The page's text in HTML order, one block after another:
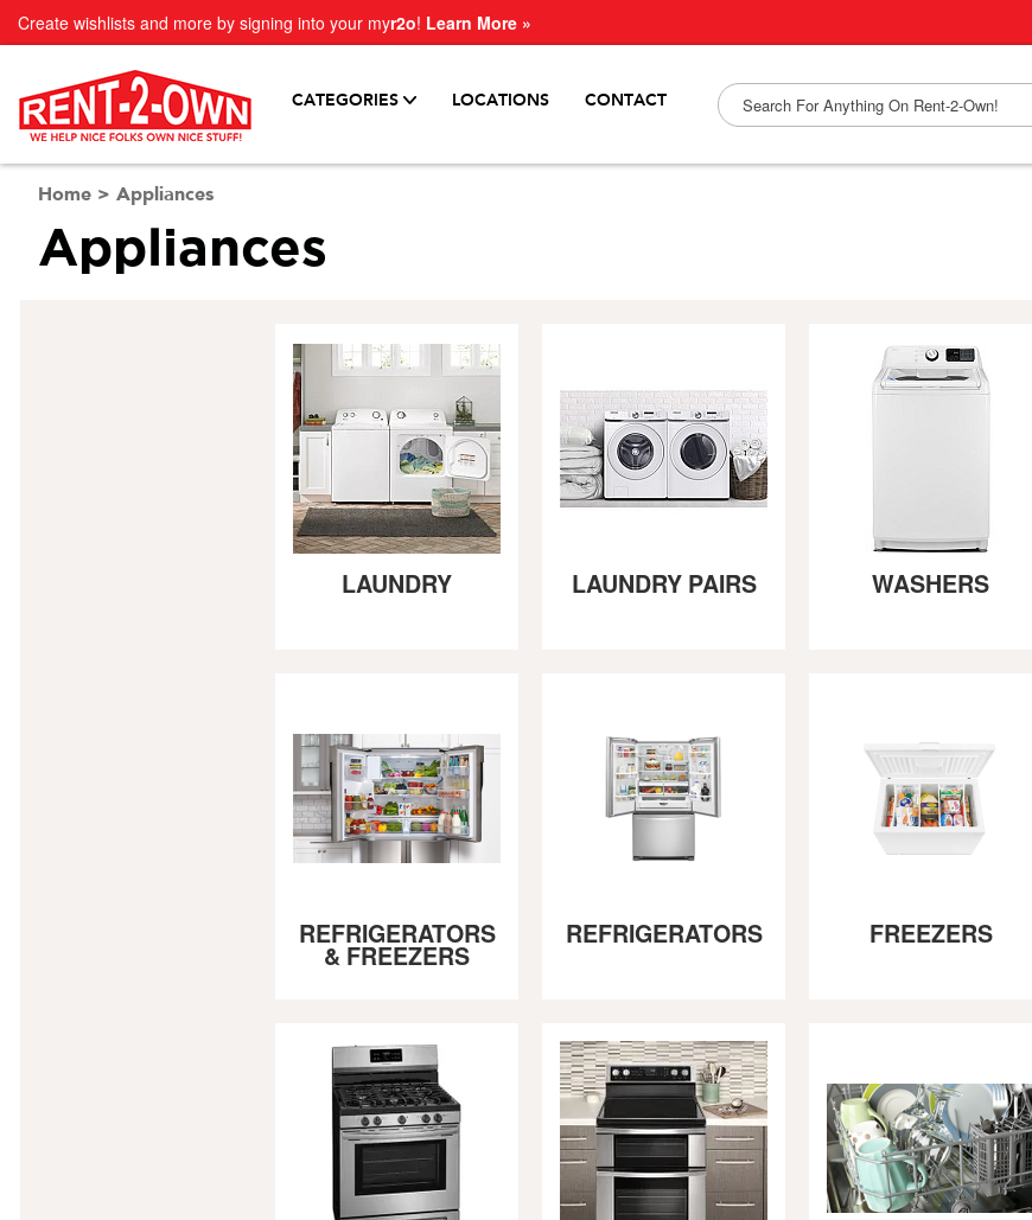
Create wishlists and more by signing into your myr2o! Learn More »
CATEGORIES LOCATIONS CONTACT
Home > Appliances
Appliances
LAUNDRY LAUNDRY PAIRS WASHERS
REFRIGERATORS
& FREEZERS
REFRIGERATORS FREEZERS